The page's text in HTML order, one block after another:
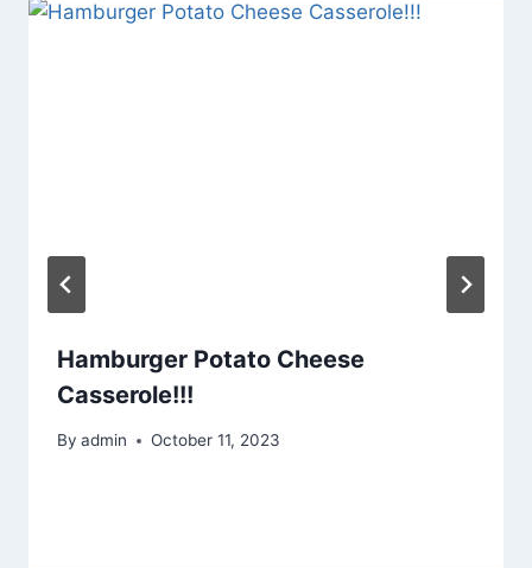
Hamburger Potato Cheese
Casserole!!!
By admin October 11, 2023